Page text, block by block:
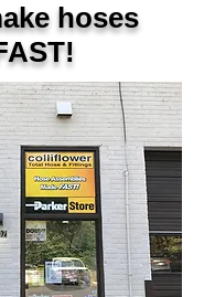
hoses